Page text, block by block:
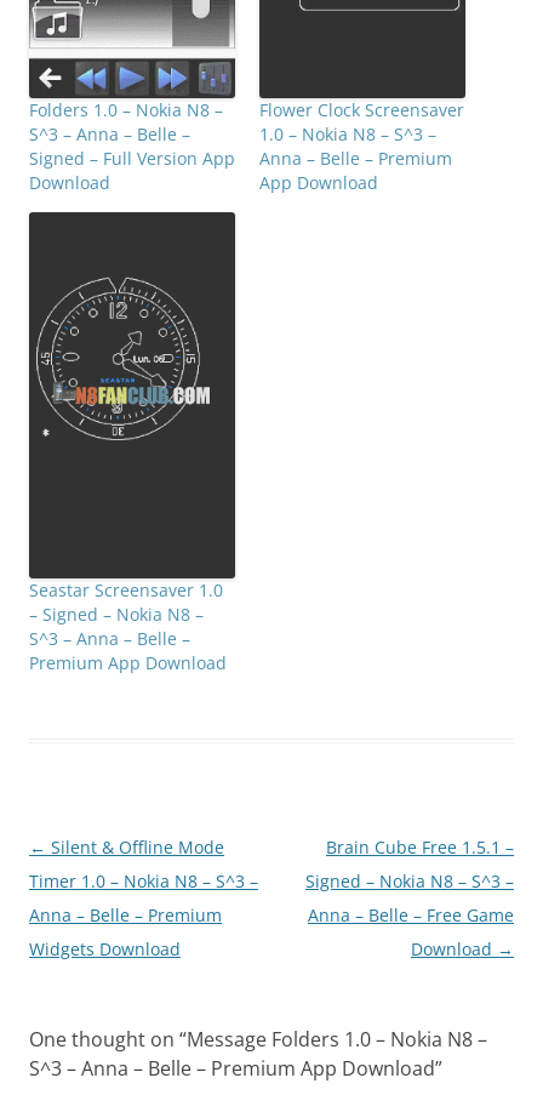
Folders 1.0 – Nokia N8 –
S^3 – Anna – Belle –
Signed – Full Version App
Download
Flower Clock Screensaver
1.0 – Nokia N8 – S^3 –
Anna – Belle – Premium
App Download
Seastar Screensaver 1.0
– Signed – Nokia N8 –
S^3 – Anna – Belle –
Premium App Download
Post
navigation
← Silent & Offline Mode
Timer 1.0 – Nokia N8 – S^3 –
Anna – Belle – Premium
Widgets Download
Brain Cube Free 1.5.1 –
Signed – Nokia N8 – S^3 –
Anna – Belle – Free Game
Download →
One thought on “Message Folders 1.0 – Nokia N8 –
S^3 – Anna – Belle – Premium App Download”